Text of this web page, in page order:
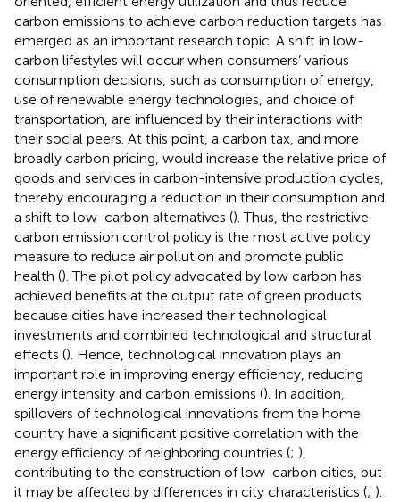
carbon emissions to achieve carbon reduction targets has
emerged as an important research topic. A shift in low-
carbon lifestyles will occur when consumers’ various
consumption decisions, such as consumption of energy,
use of renewable energy technologies, and choice of
transportation, are influenced by their interactions with
their social peers. At this point, a carbon tax, and more
broadly carbon pricing, would increase the relative price of
goods and services in carbon-intensive production cycles,
thereby encouraging a reduction in their consumption and
a shift to low-carbon alternatives (). Thus, the restrictive
carbon emission control policy is the most active policy
measure to reduce air pollution and promote public
health (). The pilot policy advocated by low carbon has
achieved benefits at the output rate of green products
because cities have increased their technological
investments and combined technological and structural
effects (). Hence, technological innovation plays an
important role in improving energy efficiency, reducing
energy intensity and carbon emissions (). In addition,
spillovers of technological innovations from the home
country have a significant positive correlation with the
energy efficiency of neighboring countries (; ),
contributing to the construction of low-carbon cities, but
it may be affected by differences in city characteristics (; ).